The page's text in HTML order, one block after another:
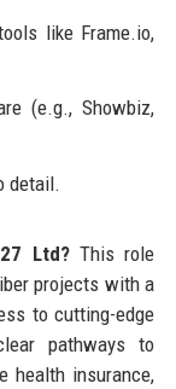
like Frame.io,
(e.g., Showbiz,
detail.
Ltd?This role
projects with a
to cutting-edge
pathways to
health insurance,